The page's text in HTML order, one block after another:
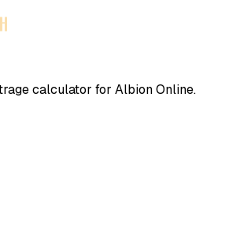
calculator for Albion Online.